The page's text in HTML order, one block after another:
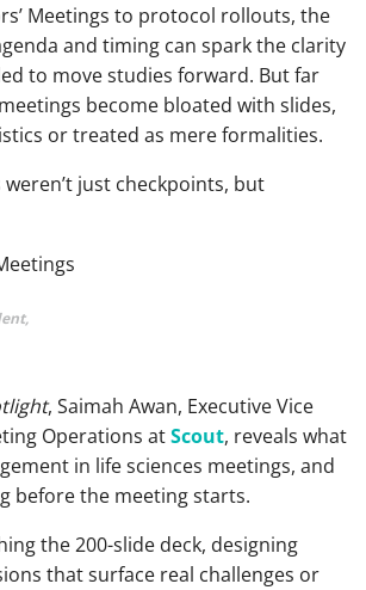
Meetings to protocol rollouts, the
and timing can spark the clarity
to move studies forward. But far
become bloated with slides,
or treated as mere formalities.
just checkpoints, but
, Saimah Awan, Executive Vice
Operations atScout, reveals what
in life sciences meetings, and
before the meeting starts.
the 200-slide deck, designing
that surface real challenges or